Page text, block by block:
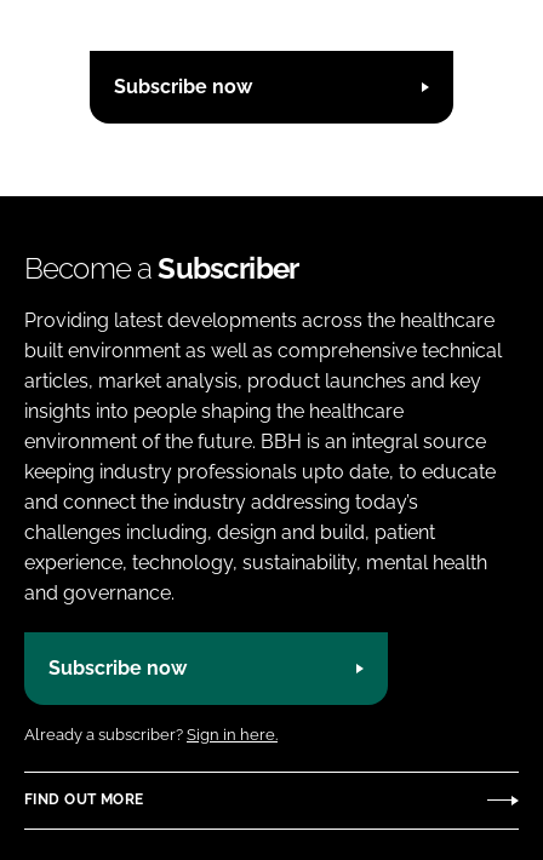
Subscribe now
Become aSubscriber
Providing latest developments across the healthcare
built environment as well as comprehensive technical
articles, market analysis, product launches and key
insights into people shaping the healthcare
environment of the future. BBH is an integral source
keeping industry professionals upto date, to educate
and connect the industry addressing today’s
challenges including, design and build, patient
experience, technology, sustainability, mental health
and governance.
Subscribe now
Already a subscriber? Sign in here.
FIND OUT MORE